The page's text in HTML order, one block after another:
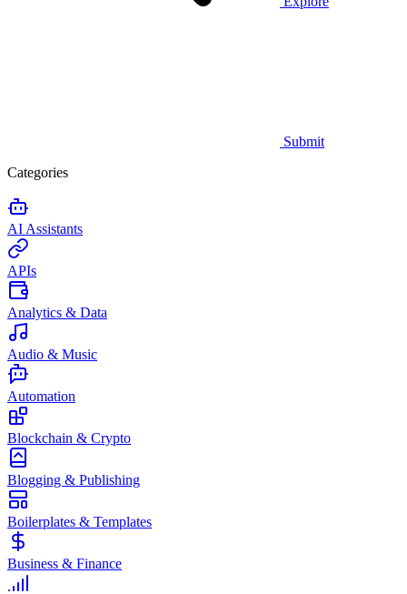
Submit
Categories
AI Assistants
APIs
Analytics & Data
Audio & Music
Automation
Blockchain & Crypto
Blogging & Publishing
Boilerplates & Templates
Business & Finance